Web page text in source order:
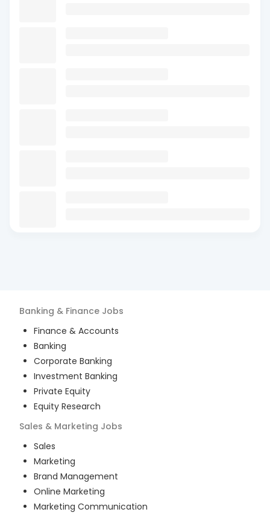
Banking & Finance Jobs
Finance & Accounts
Banking
Corporate Banking
Investment Banking
Private Equity
Equity Research
Sales & Marketing Jobs
Sales
Marketing
Brand Management
Online Marketing
Marketing Communication